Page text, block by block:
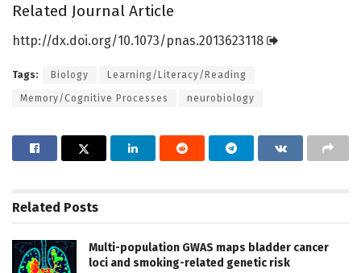
Related Journal Article
http://dx.doi.org/10.1073/pnas.2013623118
Tags: Biology Learning/Literacy/Reading
Memory/Cognitive Processes neurobiology
Related Posts
Multi-population GWAS maps bladder cancer
loci and smoking-related genetic risk